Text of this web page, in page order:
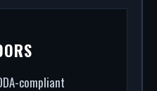
compliant